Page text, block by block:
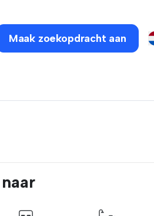
Maak zoekopdracht aan